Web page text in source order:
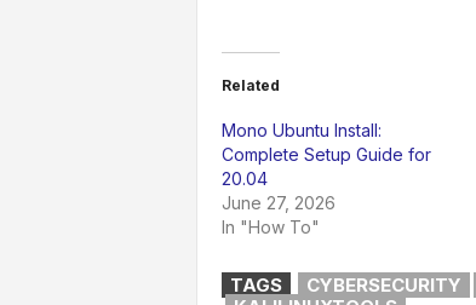
Related
Mono Ubuntu Install:
Complete Setup Guide for
20.04
June 27, 2026
In "How To"
TAGS CYBERSECURITY